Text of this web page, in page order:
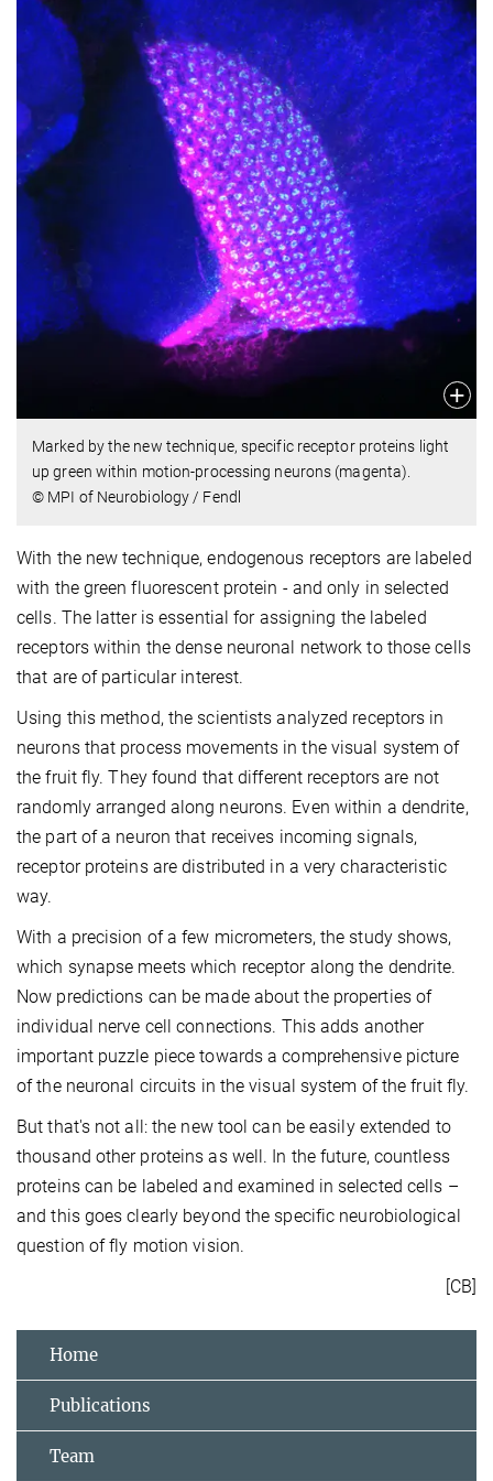
Marked by the new technique, specific receptor proteins light
up green within motion-processing neurons (magenta).
© MPI of Neurobiology / Fendl
With the new technique, endogenous receptors are labeled
with the green fluorescent protein - and only in selected
cells. The latter is essential for assigning the labeled
receptors within the dense neuronal network to those cells
that are of particular interest.
Using this method, the scientists analyzed receptors in
neurons that process movements in the visual system of
the fruit fly. They found that different receptors are not
randomly arranged along neurons. Even within a dendrite,
the part of a neuron that receives incoming signals,
receptor proteins are distributed in a very characteristic
way.
With a precision of a few micrometers, the study shows,
which synapse meets which receptor along the dendrite.
Now predictions can be made about the properties of
individual nerve cell connections. This adds another
important puzzle piece towards a comprehensive picture
of the neuronal circuits in the visual system of the fruit fly.
But that's not all: the new tool can be easily extended to
thousand other proteins as well. In the future, countless
proteins can be labeled and examined in selected cells –
and this goes clearly beyond the specific neurobiological
question of fly motion vision.
[CB]
Home
Publications
Team